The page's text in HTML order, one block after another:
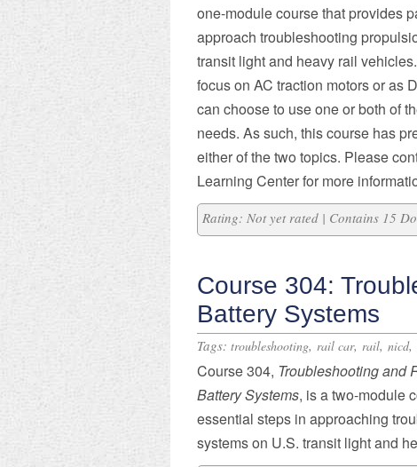
one-module course that provides
approach troubleshooting
transit light and heavy rail vehicles.
focus on AC traction motors or as
can choose to use one or both of
needs. As such, this course has
either of the two topics. Please
Learning Center for more
Rating: Not yet rated | Contains 15
Course 304:
Battery Systems
Tags: troubleshooting, rail car, rail, nicd,
Course 304, Troubleshooting and
Battery Systems, is a two-module
essential steps in approaching
systems on U.S. transit light and